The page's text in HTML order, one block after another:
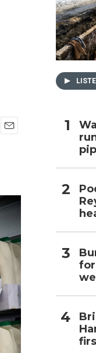
for